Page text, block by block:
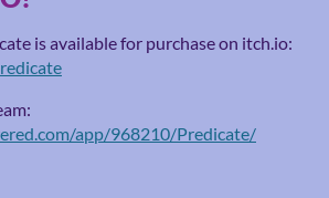
is available for purchase on itch.io:
app/968210/Predicate/